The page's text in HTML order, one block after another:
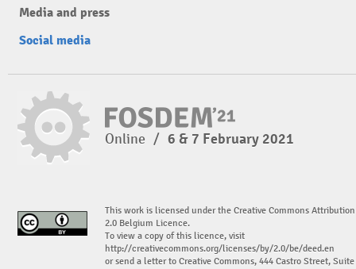
Media and press
Social media
Online / 6 & 7 February 2021
This work is licensed under the Creative Commons Attribution
2.0 Belgium Licence.
To view a copy of this licence, visit
http://creativecommons.org/licenses/by/2.0/be/deed.en
or send a letter to Creative Commons, 444 Castro Street, Suite